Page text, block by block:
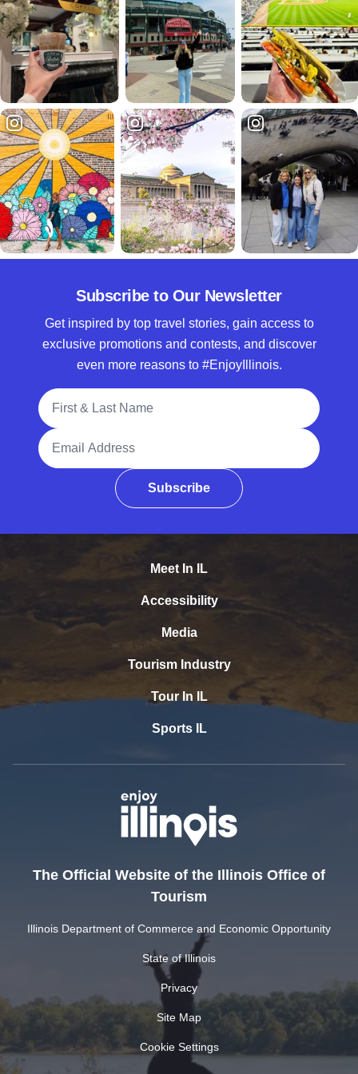
Subscribe to Our Newsletter
Get inspired by top travel stories, gain access to
exclusive promotions and contests, and discover
even more reasons to #EnjoyIllinois.
Full Name
Email Address
Subscribe
Meet In IL
Accessibility
Media
Tourism Industry
Tour In IL
Sports IL
The Official Website of the Illinois Office of
Tourism
Illinois Department of Commerce and Economic Opportunity
State of Illinois
Privacy
Site Map
Cookie Settings